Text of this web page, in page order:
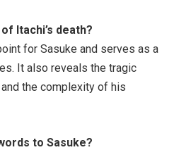
Itachi’s death?
for Sasuke and serves as a
It also reveals the tragic
the complexity of his
to Sasuke?